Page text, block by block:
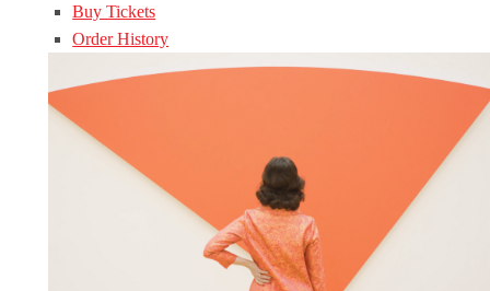
Buy Tickets
Order History